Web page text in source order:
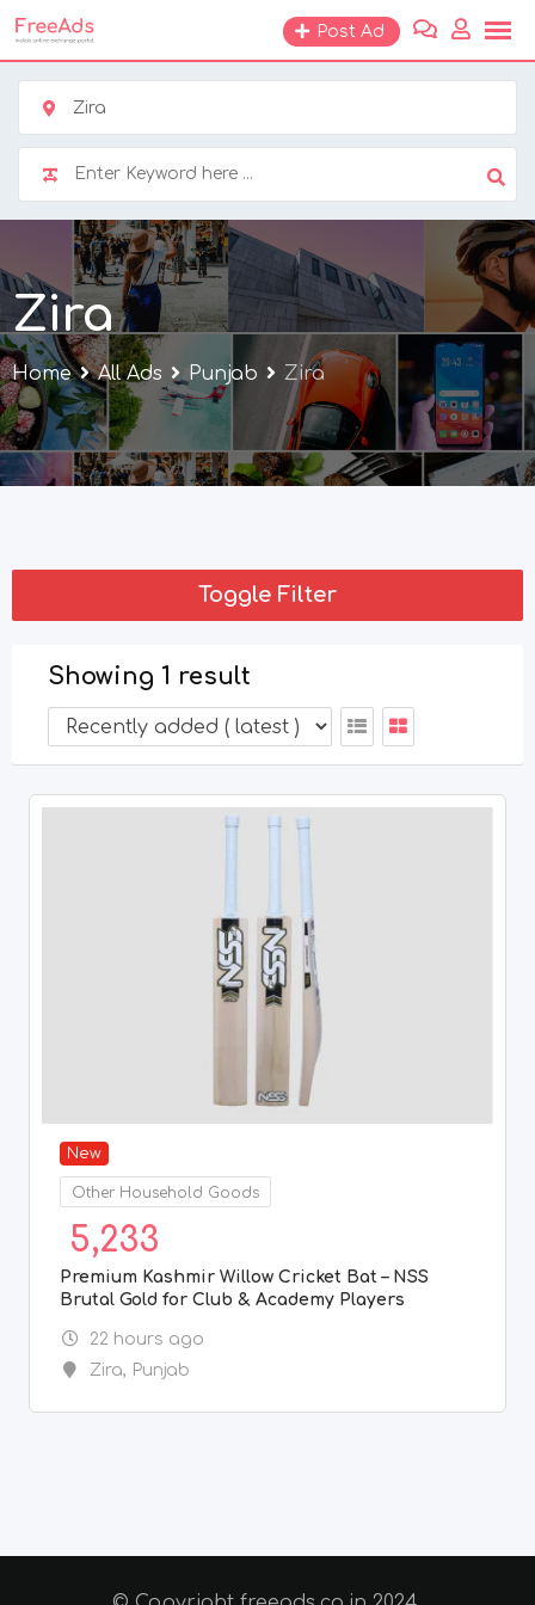
Skip
to
content
Post Ad
Zira
Zira
Home All Ads Punjab Zira
Toggle Filter
Showing 1 result
New
Other Household Goods
5,233
Premium Kashmir Willow Cricket Bat – NSS
Brutal Gold for Club & Academy Players
22 hours ago
Zira, Punjab